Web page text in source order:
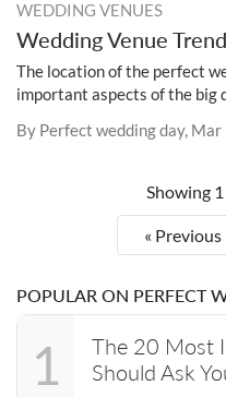
WEDDING VENUES
Wedding Venue
The location of the perfect wedding day is
important aspects of the big
abreast of the most recent
By Perfect wedding day,
Showing 1
« Previous
POPULAR ON PERFECT
1
The 20 Most
Should Ask